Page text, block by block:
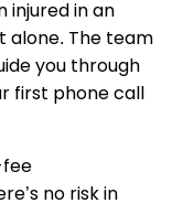
injured in an
alone. The team
you through
first phone call
fee
no risk in